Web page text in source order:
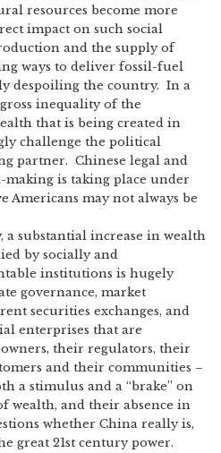
resources become more
impact on such social
and the supply of
ways to deliver fossil-fuel
despoiling the country. In a
inequality of the
that is being created in
challenge the political
partner. Chinese legal and
is taking place under
Americans may not always be
substantial increase in wealth
by socially and
institutions is hugely
governance, market
securities exchanges, and
enterprises that are
their regulators, their
and their communities –
a stimulus and a “brake” on
wealth, and their absence in
whether China really is,
great 21st century power.